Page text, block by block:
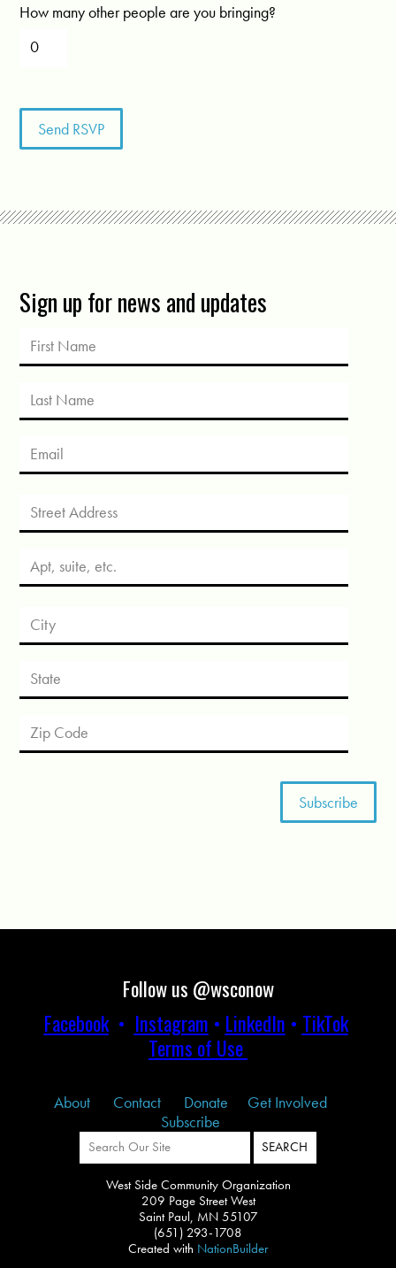
How many other people are you bringing?
Sign up for news and updates
Follow us @wsconow
Facebook• Instagram • LinkedIn • TikTok
Terms of Use
About Contact Donate
Get Involved
Subscribe
West Side Community Organization
209 Page Street West
Saint Paul, MN 55107
(651) 293-1708
Created with NationBuilder